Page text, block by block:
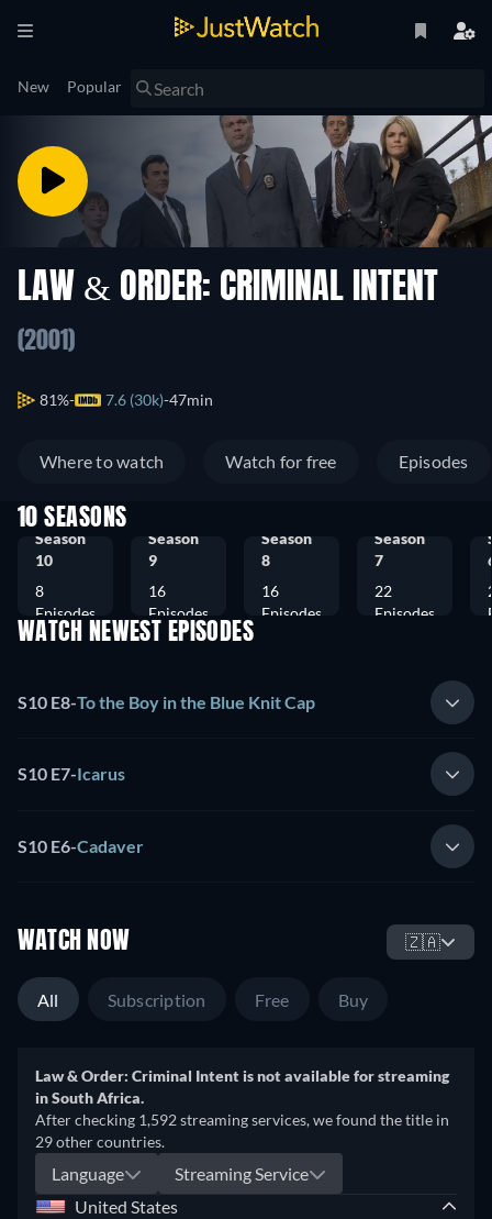
New Popular
LAW & ORDER: CRIMINAL INTENT
(2001)
81% 7.6 (30k) 47min
Where to watch Watch for free Episodes
10 SEASONS
Season
10
8
Episodes
Season
9
16
Episodes
Season
8
16
Episodes
Season
7
22
Episodes
WATCH NEWEST EPISODES
S10 E8-To the Boy in the Blue Knit Cap
S10 E7-Icarus
S10 E6-Cadaver
WATCH NOW 🇿🇦
All Subscription Free Buy
Law & Order: Criminal Intent is not available for streaming
in South Africa.
After checking 1,592 streaming services, we found the title in
29 other countries.
Language
Streaming Service
United States